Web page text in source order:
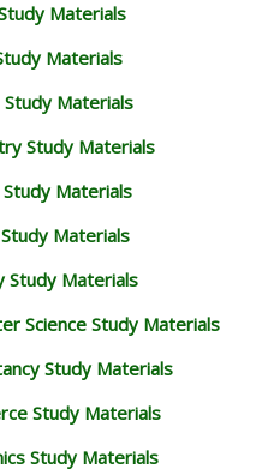
Materials
Materials
Materials
Study Materials
Materials
Materials
Study Materials
Science Study Materials
Study Materials
Study Materials
Study Materials